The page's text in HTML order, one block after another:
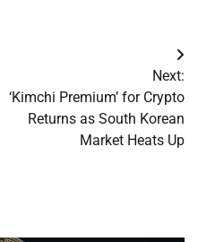
Next:
‘Kimchi Premium’ for Crypto
Returns as South Korean
Market Heats Up